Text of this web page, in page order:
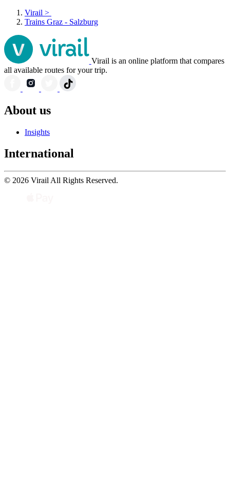
Virail >
Trains Graz - Salzburg
Virail is an online platform that compares
all available routes for your trip.
About us
Insights
International
© 2026 Virail All Rights Reserved.